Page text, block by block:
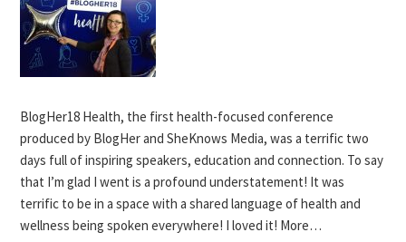
BlogHer18 Health, the first health-focused conference
produced by BlogHer and SheKnows Media, was a terrific two
days full of inspiring speakers, education and connection. To say
that I’m glad I went is a profound understatement! It was
terrific to be in a space with a shared language of health and
wellness being spoken everywhere! I loved it! More…